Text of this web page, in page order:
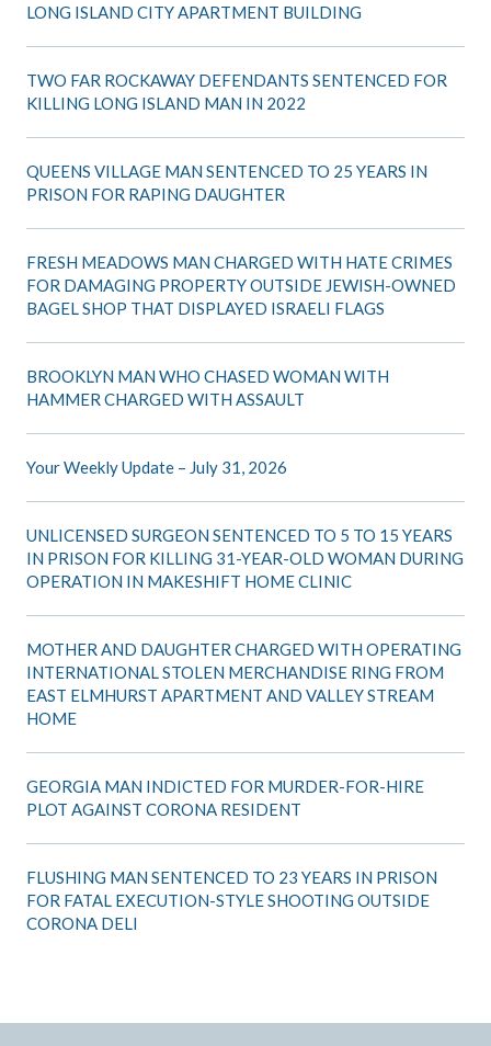
LONG ISLAND CITY APARTMENT BUILDING
TWO FAR ROCKAWAY DEFENDANTS SENTENCED FOR
KILLING LONG ISLAND MAN IN 2022
QUEENS VILLAGE MAN SENTENCED TO 25 YEARS IN
PRISON FOR RAPING DAUGHTER
FRESH MEADOWS MAN CHARGED WITH HATE CRIMES
FOR DAMAGING PROPERTY OUTSIDE JEWISH-OWNED
BAGEL SHOP THAT DISPLAYED ISRAELI FLAGS
BROOKLYN MAN WHO CHASED WOMAN WITH
HAMMER CHARGED WITH ASSAULT
Your Weekly Update – July 31, 2026
UNLICENSED SURGEON SENTENCED TO 5 TO 15 YEARS
IN PRISON FOR KILLING 31-YEAR-OLD WOMAN DURING
OPERATION IN MAKESHIFT HOME CLINIC
MOTHER AND DAUGHTER CHARGED WITH OPERATING
INTERNATIONAL STOLEN MERCHANDISE RING FROM
EAST ELMHURST APARTMENT AND VALLEY STREAM
HOME
GEORGIA MAN INDICTED FOR MURDER-FOR-HIRE
PLOT AGAINST CORONA RESIDENT
FLUSHING MAN SENTENCED TO 23 YEARS IN PRISON
FOR FATAL EXECUTION-STYLE SHOOTING OUTSIDE
CORONA DELI